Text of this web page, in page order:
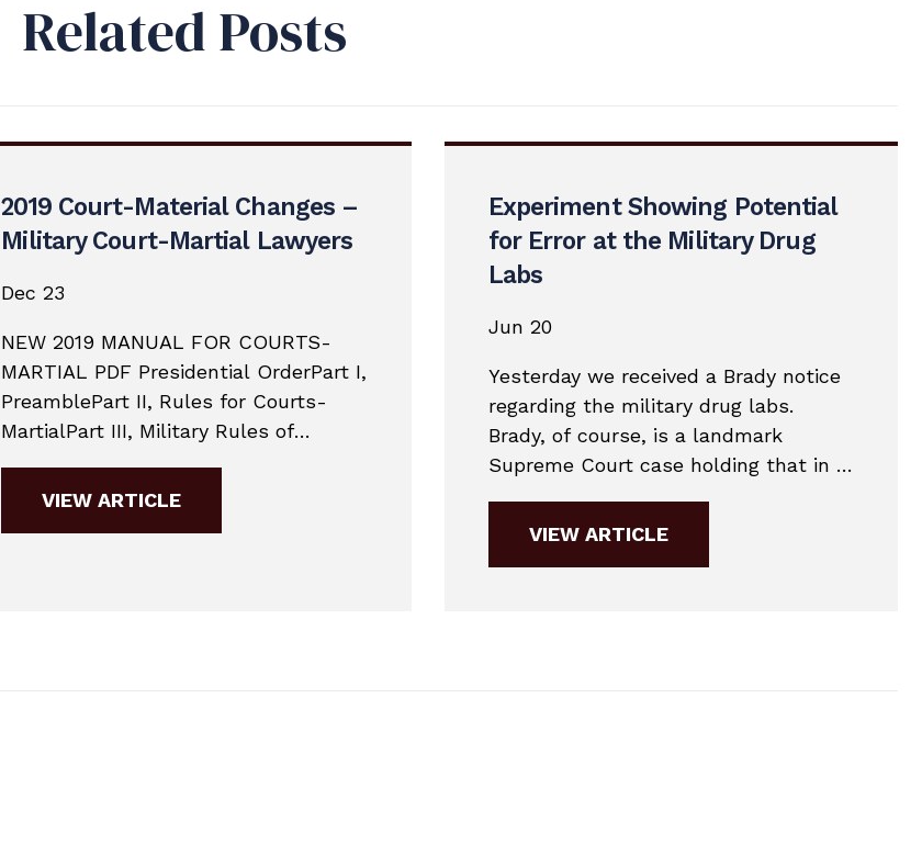
Related Posts
2019 Court-Material Changes –
Military Court-Martial Lawyers
Dec 23
NEW 2019 MANUAL FOR COURTS-
MARTIAL PDF Presidential OrderPart I,
PreamblePart II, Rules for Courts-
MartialPart III, Military Rules of
V, Nonjudicial
VIEW ARTICLE
Experiment Showing Potential
for Error at the Military Drug
Labs
Jun 20
Yesterday we received a Brady notice
regarding the military drug labs.
Brady, of course, is a landmark
Supreme Court case holding that in a
turn over to the defense all
VIEW ARTICLE